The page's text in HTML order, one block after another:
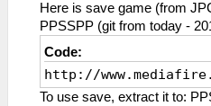
Here is save game (from
PPSSPP (git from today -
Code:
http://
To use save, extract it to: